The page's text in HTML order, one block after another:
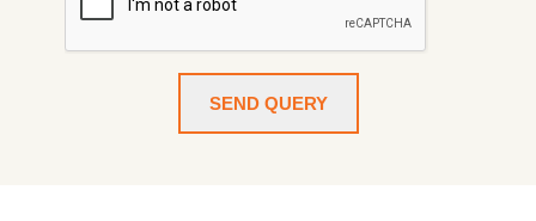
SEND QUERY